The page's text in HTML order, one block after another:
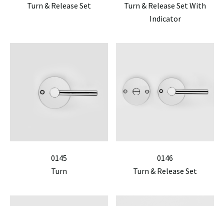
Turn & Release Set
Turn & Release Set With
Indicator
0145
Turn
0146
Turn & Release Set